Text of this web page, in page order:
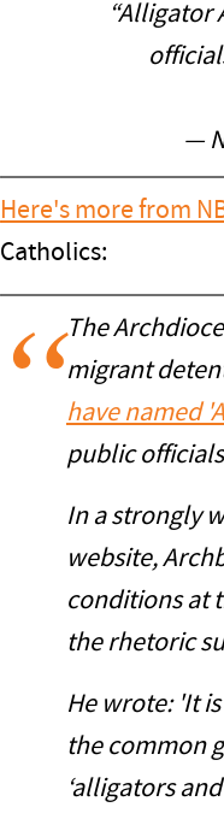
“Alligator
—
Here's more from
Catholics:
The
migrant
have named
public
In a strongly
website,
conditions at
the rhetoric
He wrote: 'It
the common
‘alligators